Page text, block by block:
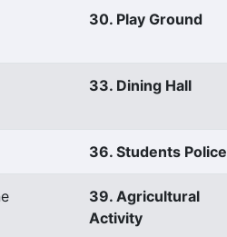
30. Play Ground
33. Dining Hall
36. Students Police
39. Agricultural
Activity